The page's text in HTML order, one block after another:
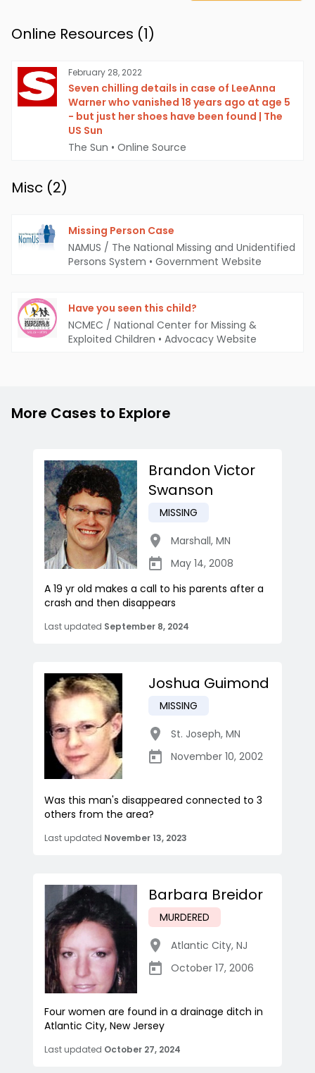
Online Resources (1)
February 28, 2022
Seven chilling details in case of LeeAnna
Warner who vanished 18 years ago at age 5
- but just her shoes have been found | The
US Sun
The Sun • Online Source
Misc (2)
Missing Person Case
NAMUS / The National Missing and Unidentified
Persons System • Government Website
Have you seen this child?
NCMEC / National Center for Missing &
Exploited Children • Advocacy Website
More Cases to Explore
Brandon Victor
Swanson
MISSING
Marshall, MN
May 14, 2008
A 19 yr old makes a call to his parents after a
crash and then disappears
Last updated September 8, 2024
Joshua Guimond
MISSING
St. Joseph, MN
November 10, 2002
Was this man's disappeared connected to 3
others from the area?
Last updated November 13, 2023
Barbara Breidor
MURDERED
Atlantic City, NJ
October 17, 2006
Four women are found in a drainage ditch in
Atlantic City, New Jersey
Last updated October 27, 2024